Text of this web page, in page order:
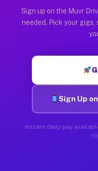
Sign up on the Muvr
needed. Pick your
Sign Up
Instant daily pay